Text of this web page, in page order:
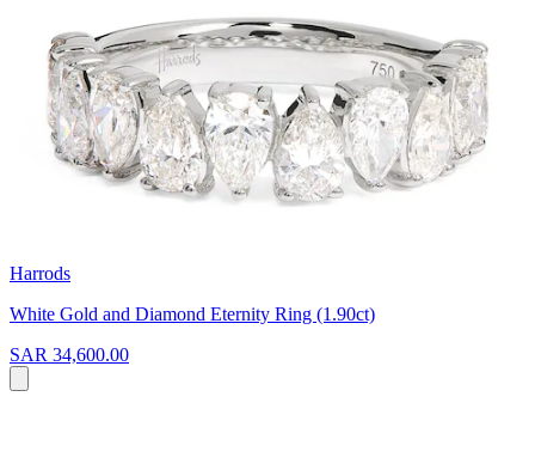
Harrods
White Gold and Diamond Eternity Ring (1.90ct)
SAR 34,600.00